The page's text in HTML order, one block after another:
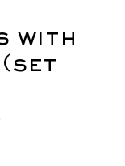
with